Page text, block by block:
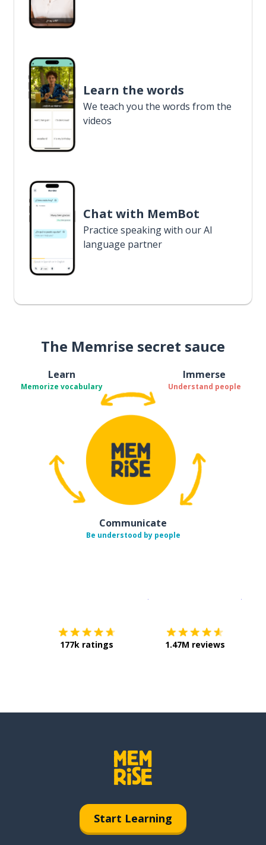
Learn the words
We teach you the words from the
videos
Chat with MemBot
Practice speaking with our AI
language partner
The Memrise secret sauce
Learn
Memorize vocabulary
Immerse
Understand people
Communicate
Be understood by people
177k ratings 1.47M reviews
Start Learning